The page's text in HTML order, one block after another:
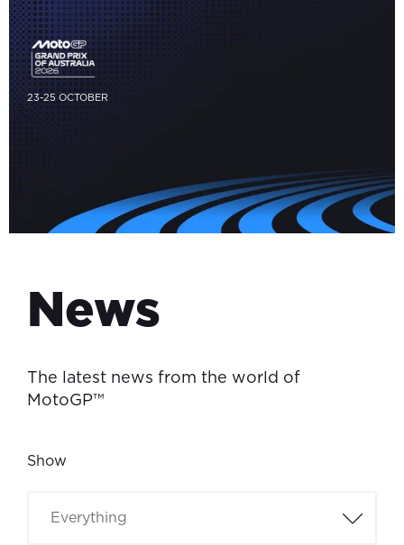
23-25 OCTOBER
News
The latest news from the world of
MotoGP™
Show